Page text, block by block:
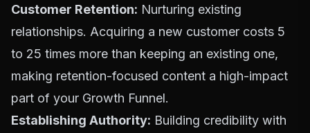
Customer Retention: Nurturing existing
relationships. Acquiring a new customer costs 5
to 25 times more than keeping an existing one,
making retention-focused content a high-impact
part of your Growth Funnel.
Establishing Authority: Building credibility with